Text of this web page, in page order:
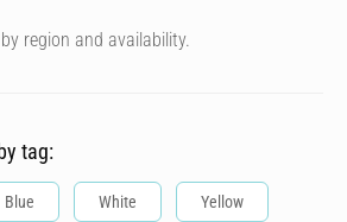
region and availability.
tag:
Blue White Yellow